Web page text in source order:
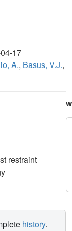
17
A., Basus, V.J.,
restraint
history.